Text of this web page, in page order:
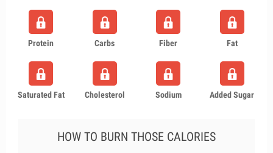
Protein Carbs Fiber Fat
Saturated Fat Cholesterol Sodium Added Sugar
HOW TO BURN THOSE CALORIES